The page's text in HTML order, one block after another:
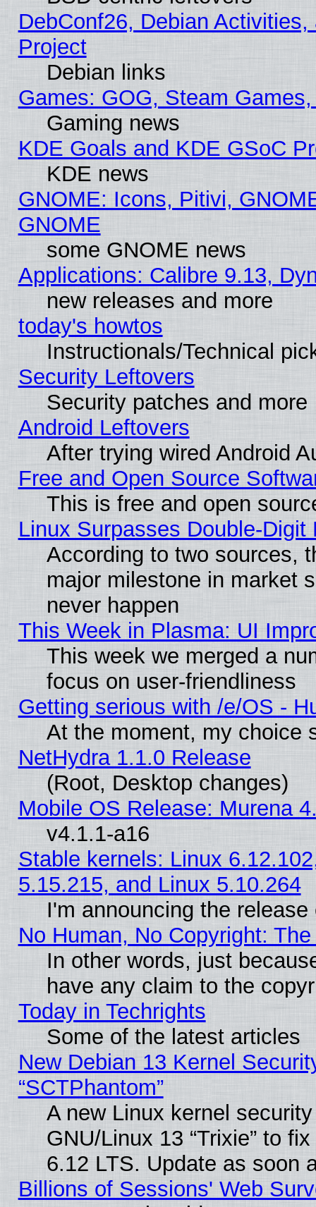
DebConf26, Debian
Project
Debian links
Games: GOG, Steam
Gaming news
KDE Goals and KDE GSoC
KDE news
GNOME: Icons, Pitivi,
GNOME
some GNOME news
Applications: Calibre 9.13,
new releases and more
today's howtos
Instructionals/Technical
Security Leftovers
Security patches and more
Android Leftovers
After trying wired Android
Free and Open Source
This is free and open
Linux Surpasses Double-Digit
According to two sources,
major milestone in market
never happen
This Week in Plasma: UI
This week we merged a
focus on user-friendliness
Getting serious with /e/OS -
At the moment, my choice
NetHydra 1.1.0 Release
(Root, Desktop changes)
Mobile OS Release: Murena
v4.1.1-a16
Stable kernels: Linux
5.15.215, and Linux 5.10.264
I'm announcing the
No Human, No Copyright:
In other words, just
have any claim to the
Today in Techrights
Some of the latest articles
New Debian 13 Kernel
“SCTPhantom”
A new Linux kernel
GNU/Linux 13 “Trixie” to
6.12 LTS. Update as soon
Billions of Sessions' Web